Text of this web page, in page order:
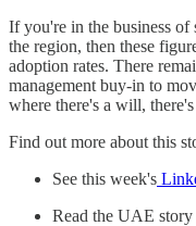
If you're in the business
the region, then these
adoption rates. There
management buy-in to
where there's a will,
Find out more about this
See this week's
Read the UAE story